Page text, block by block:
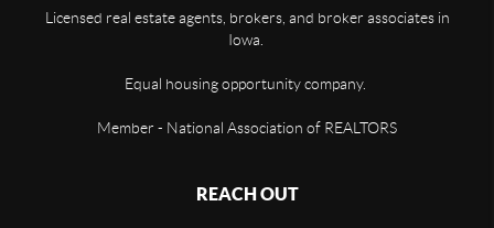
Licensed real estate agents, brokers, and broker associates in
Iowa.
Equal housing opportunity company.
Member - National Association of REALTORS
REACH OUT